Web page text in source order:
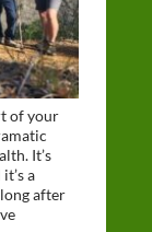
of your
It’s
a
after